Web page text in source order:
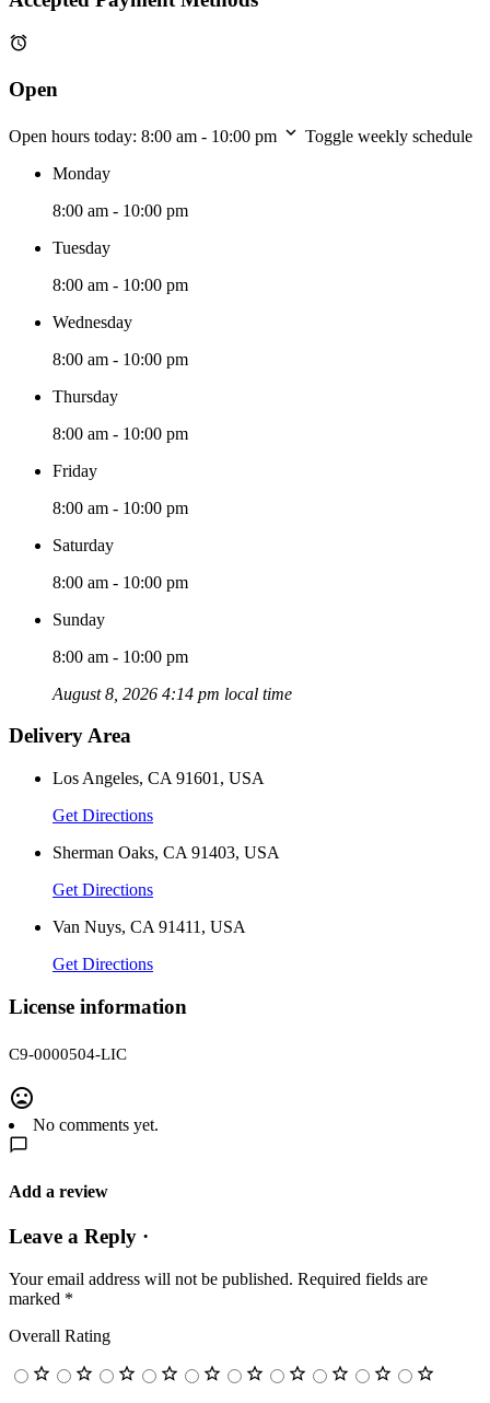
Open
Open hours today: 8:00 am - 10:00 pm
Toggle weekly schedule
Monday
8:00 am - 10:00 pm
Tuesday
8:00 am - 10:00 pm
Wednesday
8:00 am - 10:00 pm
Thursday
8:00 am - 10:00 pm
Friday
8:00 am - 10:00 pm
Saturday
8:00 am - 10:00 pm
Sunday
8:00 am - 10:00 pm
August 8, 2026 4:14 pm local time
Delivery Area
Los Angeles, CA 91601, USA
Get Directions
Sherman Oaks, CA 91403, USA
Get Directions
Van Nuys, CA 91411, USA
Get Directions
License information
C9-0000504-LIC
No comments yet.
Add a review
Leave a Reply ·
Your email address will not be published. Required fields are
marked *
Overall Rating